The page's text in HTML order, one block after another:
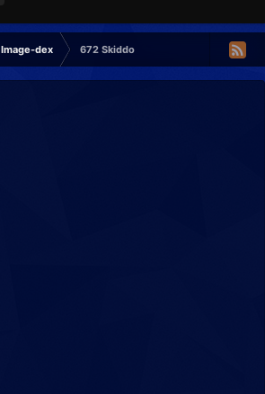
Image-dex 672 Skiddo